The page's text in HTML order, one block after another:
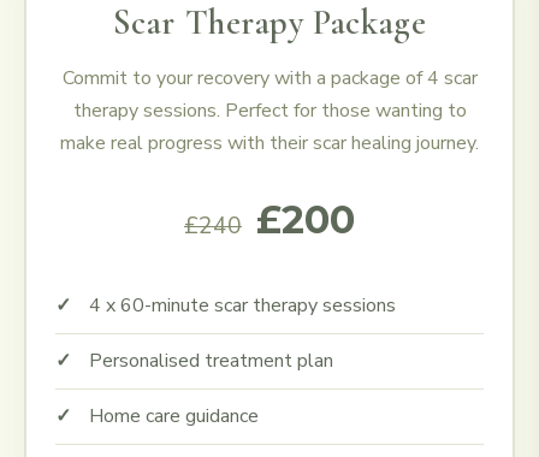
Scar Therapy Package
Commit to your recovery with a package of 4 scar
therapy sessions. Perfect for those wanting to
make real progress with their scar healing journey.
£240 £200
4 x 60-minute scar therapy sessions
Personalised treatment plan
Home care guidance